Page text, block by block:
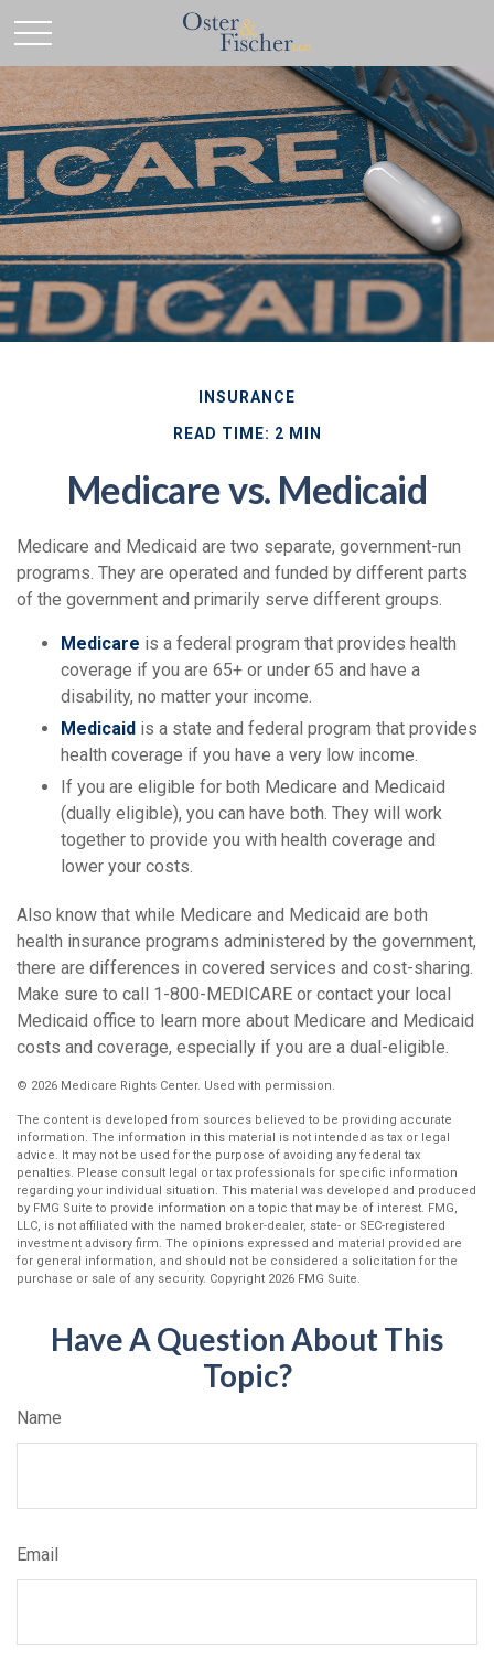
INSURANCE
READ TIME: 2 MIN
Medicare vs. Medicaid
Medicare and Medicaid are two separate, government-run
programs. They are operated and funded by different parts
of the government and primarily serve different groups.
Medicare is a federal program that provides health
coverage if you are 65+ or under 65 and have a
disability, no matter your income.
Medicaid is a state and federal program that provides
health coverage if you have a very low income.
If you are eligible for both Medicare and Medicaid
(dually eligible), you can have both. They will work
together to provide you with health coverage and
lower your costs.
Also know that while Medicare and Medicaid are both
health insurance programs administered by the government,
there are differences in covered services and cost-sharing.
Make sure to call 1-800-MEDICARE or contact your local
Medicaid office to learn more about Medicare and Medicaid
costs and coverage, especially if you are a dual-eligible.
© 2026 Medicare Rights Center. Used with permission.
The content is developed from sources believed to be providing accurate
information. The information in this material is not intended as tax or legal
advice. It may not be used for the purpose of avoiding any federal tax
penalties. Please consult legal or tax professionals for specific information
regarding your individual situation. This material was developed and produced
by FMG Suite to provide information on a topic that may be of interest. FMG,
LLC, is not affiliated with the named broker-dealer, state- or SEC-registered
investment advisory firm. The opinions expressed and material provided are
for general information, and should not be considered a solicitation for the
purchase or sale of any security. Copyright 2026 FMG Suite.
Have A Question About This
Topic?
Name
Email